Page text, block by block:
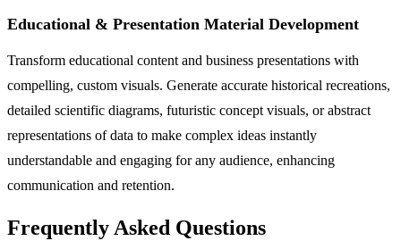
Educational & Presentation Material Development
Transform educational content and business presentations with
compelling, custom visuals. Generate accurate historical recreations,
detailed scientific diagrams, futuristic concept visuals, or abstract
representations of data to make complex ideas instantly
understandable and engaging for any audience, enhancing
communication and retention.
Frequently Asked Questions